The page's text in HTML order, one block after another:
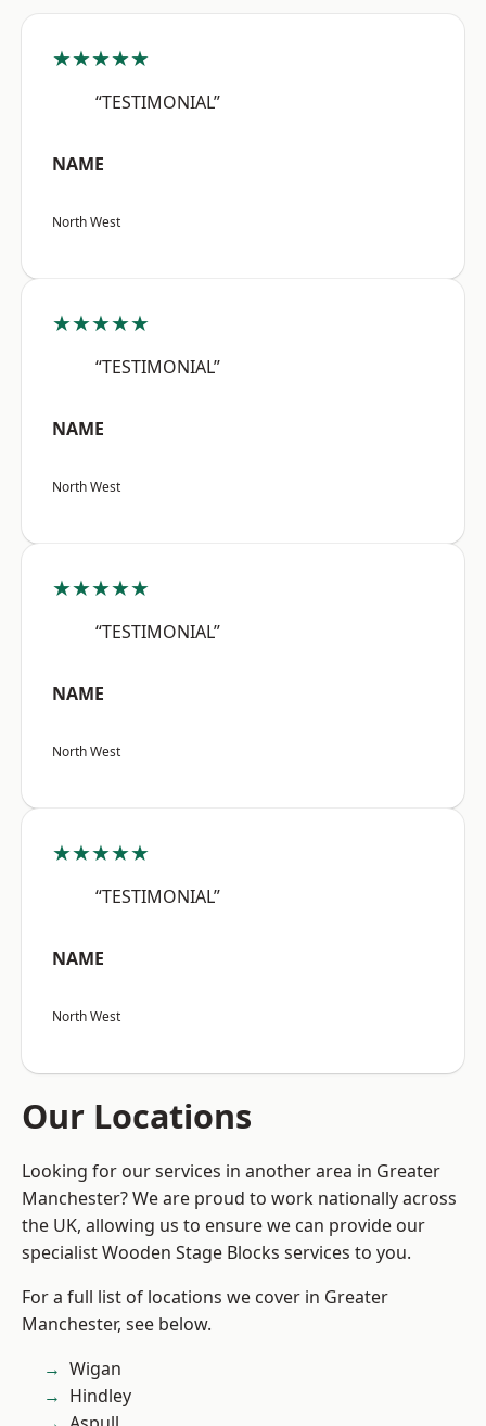
★★★★★
“TESTIMONIAL”
NAME
North West
★★★★★
“TESTIMONIAL”
NAME
North West
★★★★★
“TESTIMONIAL”
NAME
North West
★★★★★
“TESTIMONIAL”
NAME
North West
Our Locations
Looking for our services in another area in Greater
Manchester? We are proud to work nationally across
the UK, allowing us to ensure we can provide our
specialist Wooden Stage Blocks services to you.
For a full list of locations we cover in Greater
Manchester, see below.
Wigan
Hindley